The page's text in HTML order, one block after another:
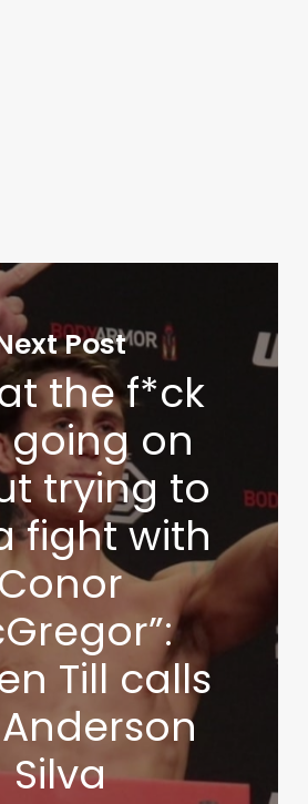
Post
the f*ck
going on
trying to
fight with
Conor
Till calls
Silva